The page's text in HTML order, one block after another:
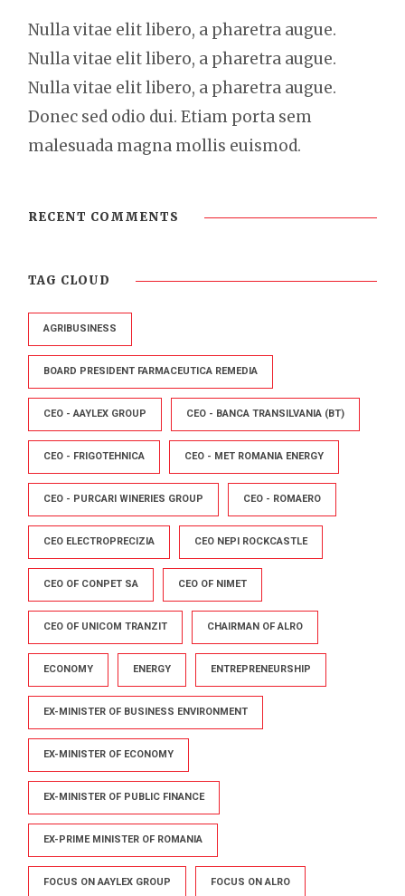
Nulla vitae elit libero, a pharetra augue.
Nulla vitae elit libero, a pharetra augue.
Nulla vitae elit libero, a pharetra augue.
Donec sed odio dui. Etiam porta sem
malesuada magna mollis euismod.
RECENT COMMENTS
TAG CLOUD
AGRIBUSINESS
BOARD PRESIDENT FARMACEUTICA REMEDIA
CEO - AAYLEX GROUP CEO - BANCA TRANSILVANIA (BT)
CEO - FRIGOTEHNICA CEO - MET ROMANIA ENERGY
CEO - PURCARI WINERIES GROUP CEO - ROMAERO
CEO ELECTROPRECIZIA CEO NEPI ROCKCASTLE
CEO OF CONPET SA CEO OF NIMET
CEO OF UNICOM TRANZIT CHAIRMAN OF ALRO
ECONOMY ENERGY ENTREPRENEURSHIP
EX-MINISTER OF BUSINESS ENVIRONMENT
EX-MINISTER OF ECONOMY
EX-MINISTER OF PUBLIC FINANCE
EX-PRIME MINISTER OF ROMANIA
FOCUS ON AAYLEX GROUP FOCUS ON ALRO